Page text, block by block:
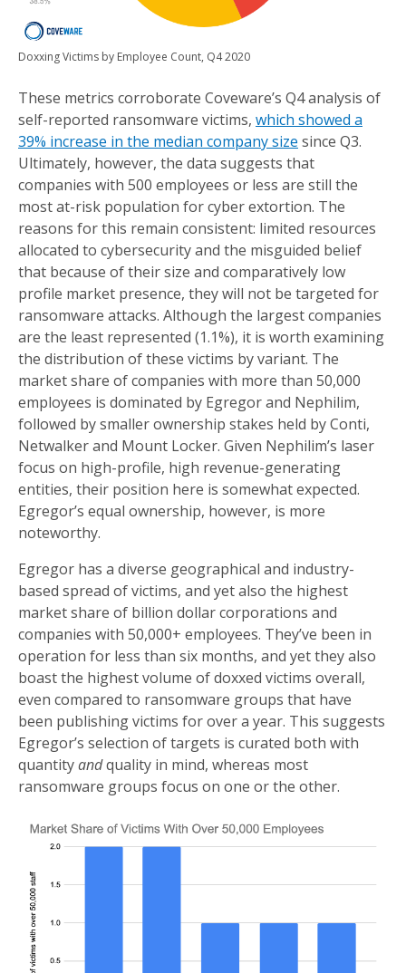
Doxxing Victims by Employee Count, Q4 2020
These metrics corroborate Coveware’s Q4 analysis of
self-reported ransomware victims, which showed a
39% increase in the median company size since Q3.
Ultimately, however, the data suggests that
companies with 500 employees or less are still the
most at-risk population for cyber extortion. The
reasons for this remain consistent: limited resources
allocated to cybersecurity and the misguided belief
that because of their size and comparatively low
profile market presence, they will not be targeted for
ransomware attacks. Although the largest companies
are the least represented (1.1%), it is worth examining
the distribution of these victims by variant. The
market share of companies with more than 50,000
employees is dominated by Egregor and Nephilim,
followed by smaller ownership stakes held by Conti,
Netwalker and Mount Locker. Given Nephilim’s laser
focus on high-profile, high revenue-generating
entities, their position here is somewhat expected.
Egregor’s equal ownership, however, is more
noteworthy.
Egregor has a diverse geographical and industry-
based spread of victims, and yet also the highest
market share of billion dollar corporations and
companies with 50,000+ employees. They’ve been in
operation for less than six months, and yet they also
boast the highest volume of doxxed victims overall,
even compared to ransomware groups that have
been publishing victims for over a year. This suggests
Egregor’s selection of targets is curated both with
quantityandquality in mind, whereas most
ransomware groups focus on one or the other.